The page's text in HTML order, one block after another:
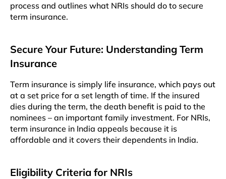
process and outlines what NRIs should do to secure
term insurance.
Secure Your Future: Understanding Term
Insurance
Term insurance is simply life insurance, which pays out
at a set price for a set length of time. If the insured
dies during the term, the death benefit is paid to the
nominees – an important family investment. For NRIs,
term insurance in India appeals because it is
affordable and it covers their dependents in India.
Eligibility Criteria for NRIs